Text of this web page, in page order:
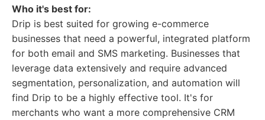
Who it's best for:
Drip is best suited for growing e-commerce
businesses that need a powerful, integrated platform
for both email and SMS marketing. Businesses that
leverage data extensively and require advanced
segmentation, personalization, and automation will
find Drip to be a highly effective tool. It's for
merchants who want a more comprehensive CRM